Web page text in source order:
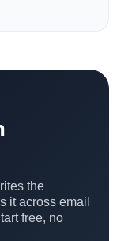
the
it across email
free, no